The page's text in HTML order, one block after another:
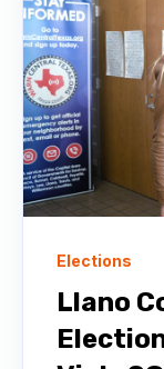
Elections
Llano